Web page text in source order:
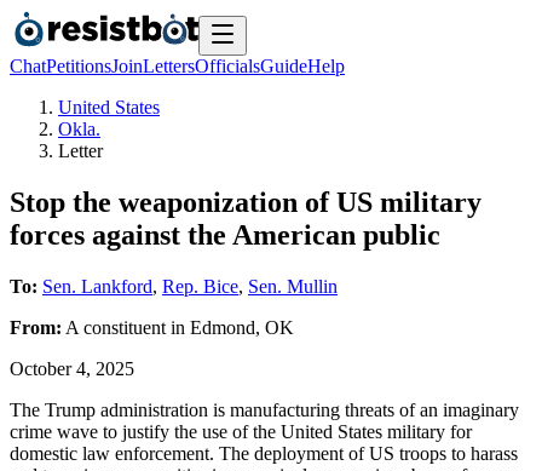
ChatPetitionsJoinLettersOfficialsGuideHelp
United States
Okla.
Letter
Stop the weaponization of US military
forces against the American public
To: Sen. Lankford, Rep. Bice, Sen. Mullin
From: A constituent in Edmond, OK
October 4, 2025
The Trump administration is manufacturing threats of an imaginary
crime wave to justify the use of the United States military for
domestic law enforcement. The deployment of US troops to harass